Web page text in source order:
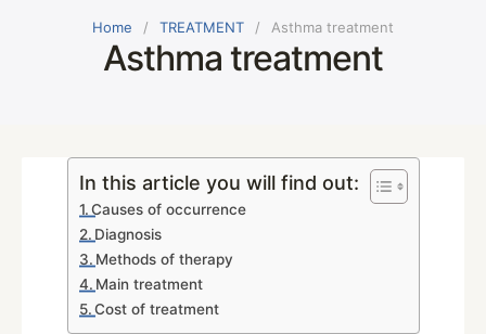
Home TREATMENT Asthma treatment
Asthma treatment
In this article you will find out:
Causes of occurrence
Diagnosis
Methods of therapy
Main treatment
Cost of treatment